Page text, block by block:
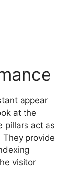
appear
at the
pillars act as
provide
visitor